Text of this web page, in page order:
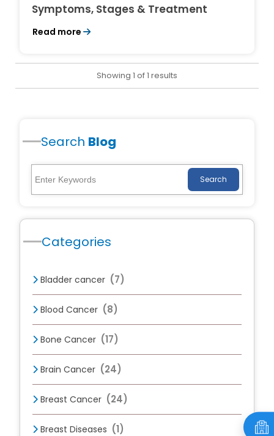
Symptoms, Stages & Treatment
Read more
Showing 1 of 1 results
Search Blog
Search
Categories
Bladder cancer (7)
Blood Cancer (8)
Bone Cancer (17)
Brain Cancer (24)
Breast Cancer (24)
Breast Diseases (1)